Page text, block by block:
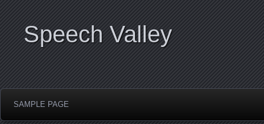
Speech Valley
SAMPLE PAGE